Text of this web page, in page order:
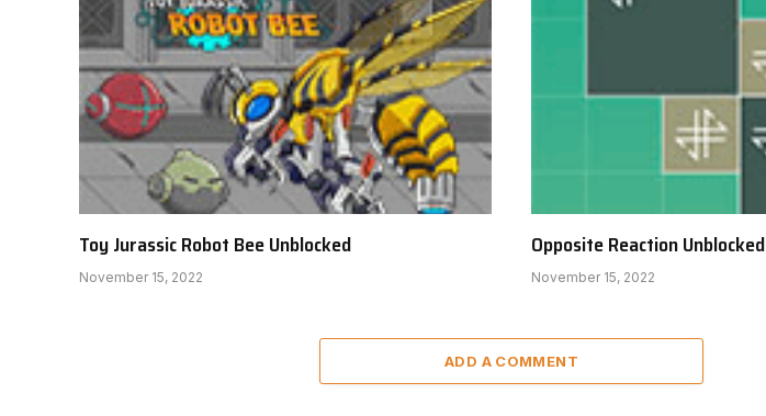
Toy Jurassic Robot Bee Unblocked
November 15, 2022
Opposite Reaction Unblocked
November 15, 2022
ADD A COMMENT